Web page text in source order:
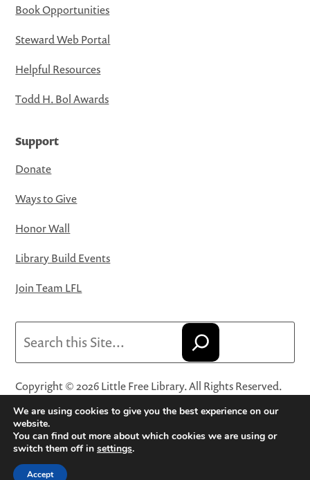
Book Opportunities
Steward Web Portal
Helpful Resources
Todd H. Bol Awards
Support
Donate
Ways to Give
Honor Wall
Library Build Events
Join Team LFL
Copyright © 2026 Little Free Library. All Rights Reserved.
Little Free Library® and its logo are registered trademarks
of Little Free Library, a 501(c)(3) nonprofit organization.
Privacy Policy·Website Terms and Conditions of Use·
Terms and Conditions for Online Sales
We are using cookies to give you the best experience on our
website.
You can find out more about which cookies we are using or
switch them off in settings.
Accept